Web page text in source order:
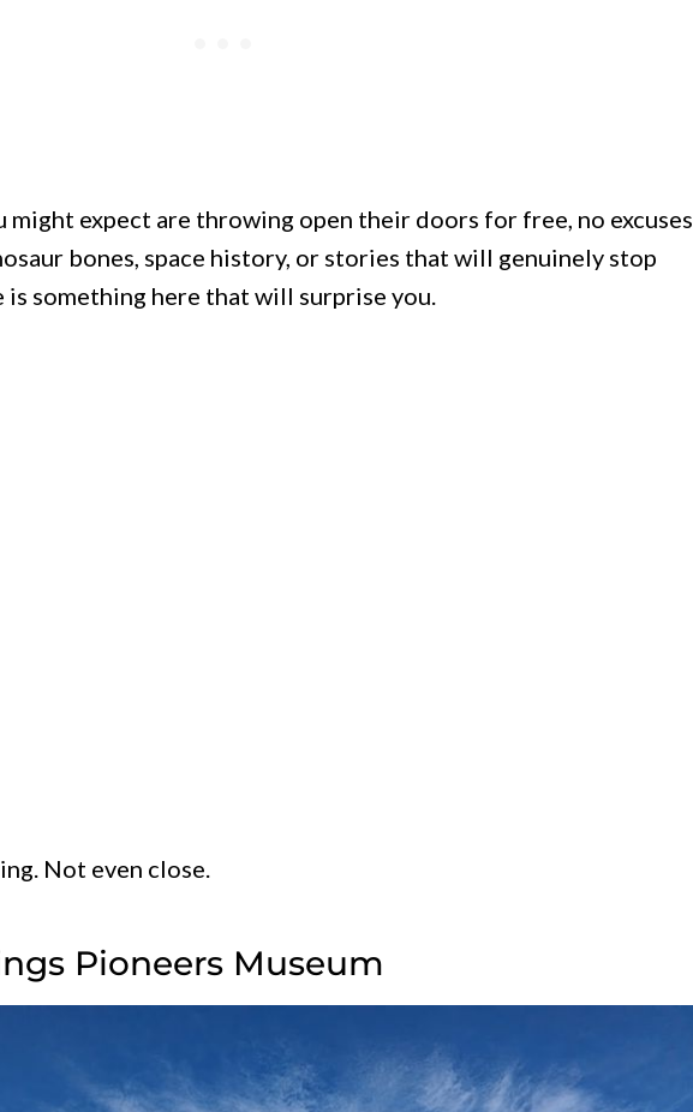
might expect are throwing open their doors for free, no excuses
bones, space history, or stories that will genuinely stop
something here that will surprise you.
Not even close.
Pioneers Museum